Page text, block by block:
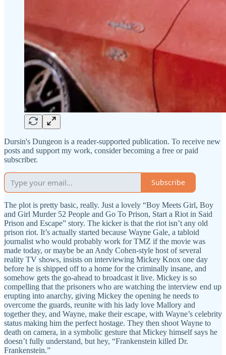
Dursin's Dungeon is a reader-supported publication. To receive new
posts and support my work, consider becoming a free or paid
subscriber.
Subscribe
The plot is pretty basic, really. Just a lovely “Boy Meets Girl, Boy
and Girl Murder 52 People and Go To Prison, Start a Riot in Said
Prison and Escape” story. The kicker is that the riot isn’t any old
prison riot. It’s actually started because Wayne Gale, a tabloid
journalist who would probably work for TMZ if the movie was
made today, or maybe be an Andy Cohen-style host of several
reality TV shows, insists on interviewing Mickey Knox one day
before he is shipped off to a home for the criminally insane, and
somehow gets the go-ahead to broadcast it live. Mickey is so
compelling that the prisoners who are watching the interview end up
erupting into anarchy, giving Mickey the opening he needs to
overcome the guards, reunite with his lady love Mallory and
together they, and Wayne, make their escape, with Wayne’s celebrity
status making him the perfect hostage. They then shoot Wayne to
death on camera, in a symbolic gesture that Mickey himself says he
doesn’t fully understand, but hey, “Frankenstein killed Dr.
Frankenstein.”